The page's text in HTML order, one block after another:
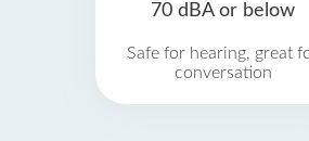
70 dBA or below
Safe for hearing, great
conversation